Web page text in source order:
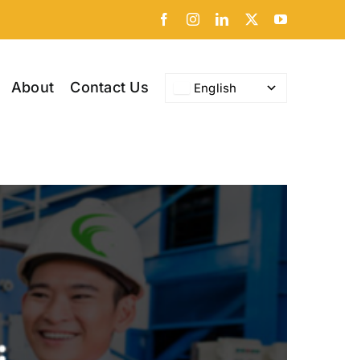
FacebookInstagramLinkedIn
X YouTube
About Contact Us English